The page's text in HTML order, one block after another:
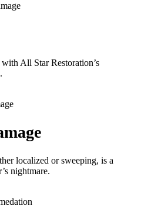
All Star Restoration’s
localized or sweeping, is a
nightmare.